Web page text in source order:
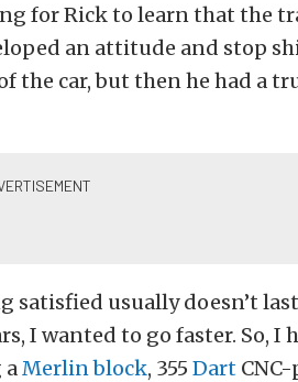
for Rick to learn that the
an attitude and stop
the car, but then he had a
satisfied usually doesn’t
I wanted to go faster. So, I
aMerlin block, 355 Dart